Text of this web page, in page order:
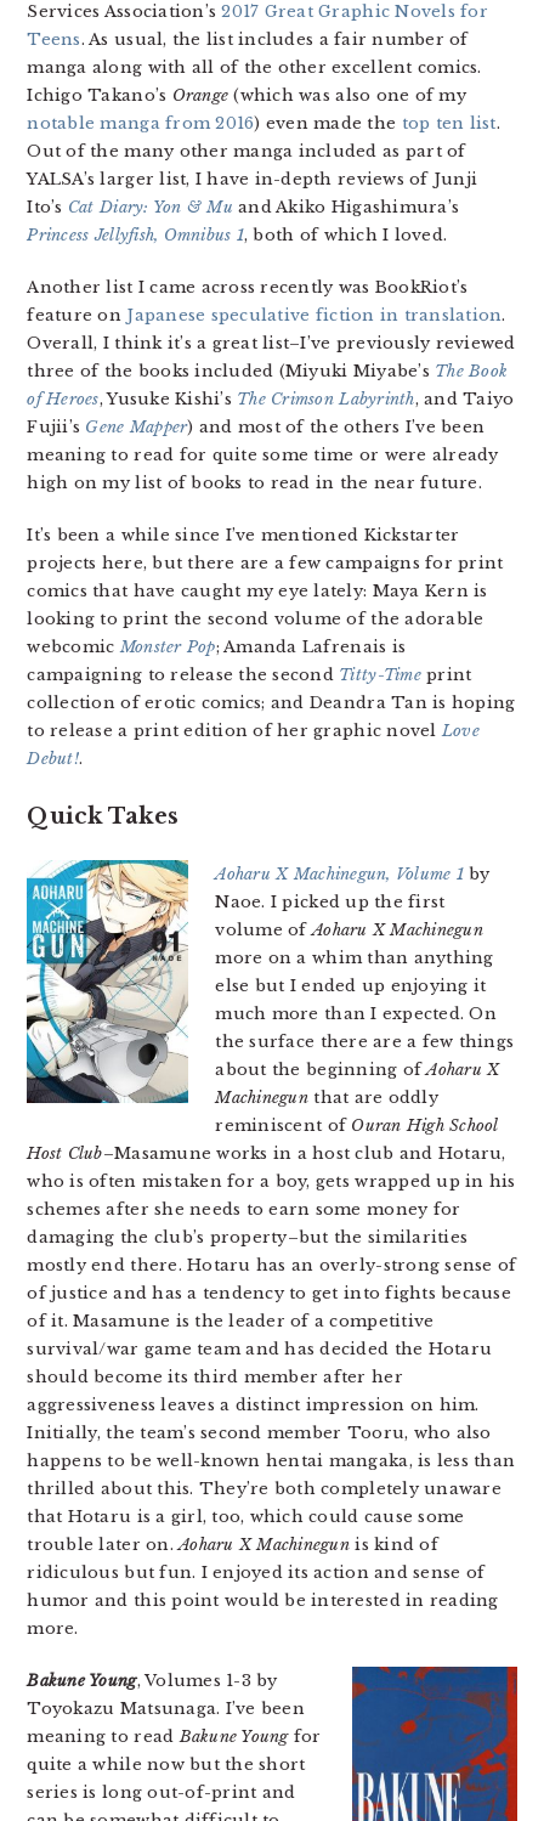
Services Association’s2017 Great Graphic Novels for
Teens. As usual, the list includes a fair number of
manga along with all of the other excellent comics.
Ichigo Takano’s Orange (which was also one of my
notable manga from 2016) even made the top ten list.
Out of the many other manga included as part of
YALSA’s larger list, I have in-depth reviews of Junji
Ito’s Cat Diary: Yon & Mu and Akiko Higashimura’s
Princess Jellyfish, Omnibus 1, both of which I loved.
Another list I came across recently was BookRiot’s
feature on Japanese speculative fiction in translation.
Overall, I think it’s a great list–I’ve previously reviewed
three of the books included (Miyuki Miyabe’s The Book
of Heroes, Yusuke Kishi’s The Crimson Labyrinth, and Taiyo
Fujii’s Gene Mapper) and most of the others I’ve been
meaning to read for quite some time or were already
high on my list of books to read in the near future.
It’s been a while since I’ve mentioned Kickstarter
projects here, but there are a few campaigns for print
comics that have caught my eye lately: Maya Kern is
looking to print the second volume of the adorable
webcomicMonster Pop; Amanda Lafrenais is
campaigning to release the second Titty-Timeprint
collection of erotic comics; and Deandra Tan is hoping
to release a print edition of her graphic novelLove
Debut!.
Quick Takes
Aoharu X Machinegun, Volume 1by
Naoe. I picked up the first
volume ofAoharu X Machinegun
more on a whim than anything
else but I ended up enjoying it
much more than I expected. On
the surface there are a few things
about the beginning ofAoharu X
Machinegun that are oddly
reminiscent of Ouran High School
Host Club–Masamune works in a host club and Hotaru,
who is often mistaken for a boy, gets wrapped up in his
schemes after she needs to earn some money for
damaging the club’s property–but the similarities
mostly end there. Hotaru has an overly-strong sense of
of justice and has a tendency to get into fights because
of it. Masamune is the leader of a competitive
survival/war game team and has decided the Hotaru
should become its third member after her
aggressiveness leaves a distinct impression on him.
Initially, the team’s second member Tooru, who also
happens to be well-known hentai mangaka, is less than
thrilled about this. They’re both completely unaware
that Hotaru is a girl, too, which could cause some
trouble later on.Aoharu X Machinegun is kind of
ridiculous but fun. I enjoyed its action and sense of
humor and this point would be interested in reading
more.
Bakune Young, Volumes 1-3 by
Toyokazu Matsunaga. I’ve been
meaning to readBakune Youngfor
quite a while now but the short
series is long out-of-print and